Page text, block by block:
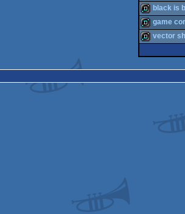
demo
demo
black is
game
vector